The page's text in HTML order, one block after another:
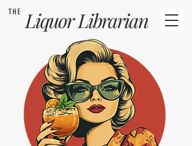
THE LiquorLibrarian